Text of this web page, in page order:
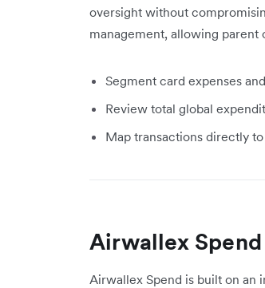
oversight without
management, allowing parent
Segment card expenses
Review total global
Map transactions directly
Airwallex
Airwallex Spend is built on an